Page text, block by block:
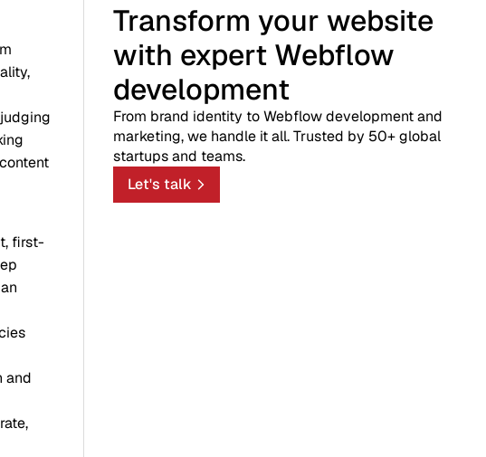
first-
and
Transform your website
with expert Webflow
development
From brand identity to Webflow development and
marketing, we handle it all. Trusted by 50+ global
startups and teams.
Let's talk